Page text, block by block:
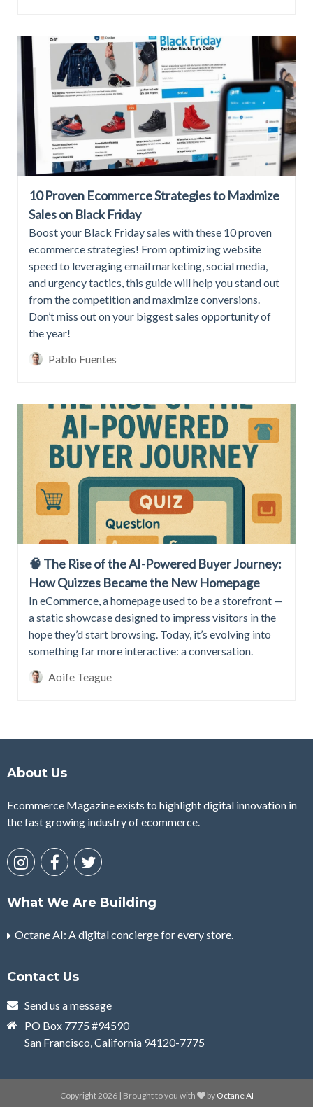
10 Proven Ecommerce Strategies to Maximize
Sales on Black Friday
Boost your Black Friday sales with these 10 proven
ecommerce strategies! From optimizing website
speed to leveraging email marketing, social media,
and urgency tactics, this guide will help you stand out
from the competition and maximize conversions.
Don’t miss out on your biggest sales opportunity of
the year!
Pablo Fuentes
🧠 The Rise of the AI-Powered Buyer Journey:
How Quizzes Became the New Homepage
In eCommerce, a homepage used to be a storefront —
a static showcase designed to impress visitors in the
hope they’d start browsing. Today, it’s evolving into
something far more interactive: a conversation.
Aoife Teague
About Us
Ecommerce Magazine exists to highlight digital innovation in
the fast growing industry of ecommerce.
What We Are Building
Octane AI: A digital concierge for every store.
Contact Us
Send us a message
PO Box 7775 #94590
San Francisco, California 94120-7775
Copyright 2026 | Brought to you with by Octane AI